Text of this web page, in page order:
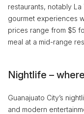
restaurants, notably
gourmet experiences
prices range from $5
meal at a mid-range
Nightlife –
Guanajuato City’s
and modern